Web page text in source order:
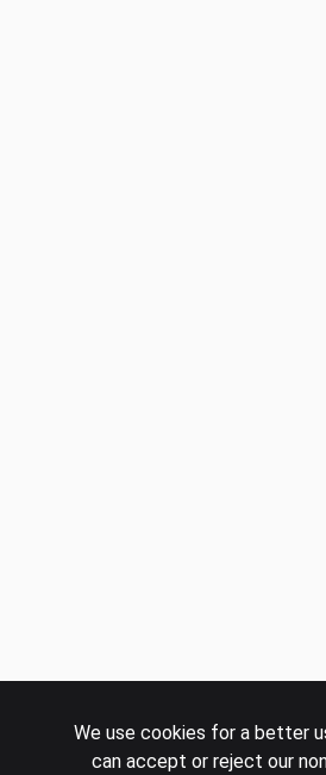
We use cookies for a better
can accept or reject our